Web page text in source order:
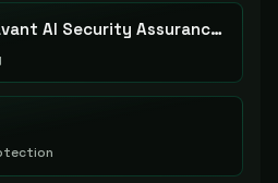
TestSavant AI Security Assurance Platform